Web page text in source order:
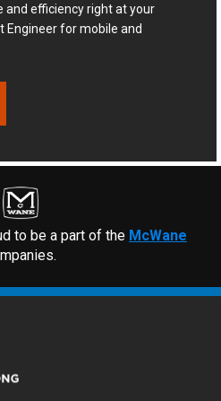
and efficiency right at your
Engineer for mobile and
to be a part of the McWane